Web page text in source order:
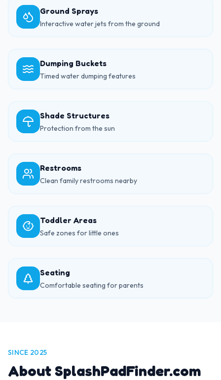
Ground Sprays
Interactive water jets from the ground
Dumping Buckets
Timed water dumping features
Shade Structures
Protection from the sun
Restrooms
Clean family restrooms nearby
Toddler Areas
Safe zones for little ones
Seating
Comfortable seating for parents
SINCE 2025
About SplashPadFinder.com